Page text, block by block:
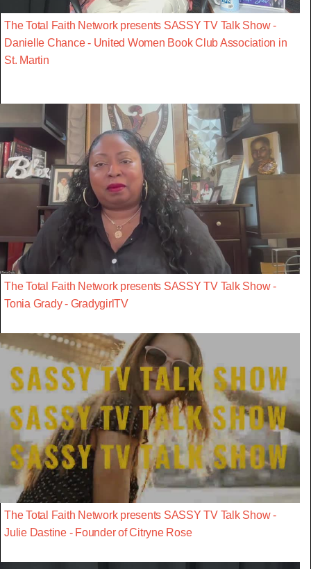
The Total Faith Network presents SASSY TV Talk Show -
Danielle Chance - United Women Book Club Association in
St. Martin
The Total Faith Network presents SASSY TV Talk Show -
Tonia Grady - GradygirlTV
The Total Faith Network presents SASSY TV Talk Show -
Julie Dastine - Founder of Citryne Rose